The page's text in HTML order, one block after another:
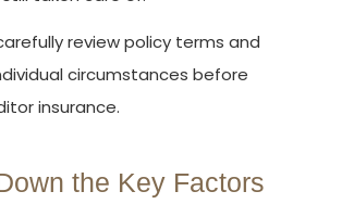
review policy terms and
circumstances before
insurance.
the Key Factors